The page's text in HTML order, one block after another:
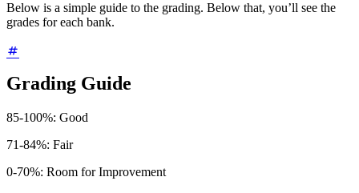
Below is a simple guide to the grading. Below that, you’ll see the
grades for each bank.
Grading Guide
85-100%: Good
71-84%: Fair
0-70%: Room for Improvement